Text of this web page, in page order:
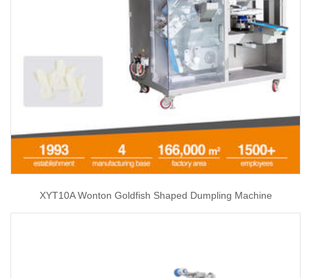
XYT10A Wonton Goldfish Shaped Dumpling Machine